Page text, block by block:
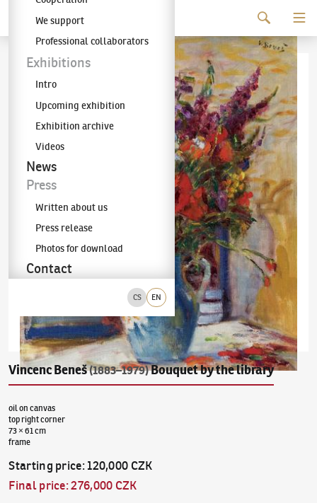
The KODL Gallery
CS EN
We support
Professional collaborators
Exhibitions
Intro
Upcoming exhibition
Exhibition archive
Videos
News
Press
Written about us
Press release
Photos for download
Contact
Vincenc Beneš(1883–1979)Bouquet by the library
oil on canvas
top right corner
73 × 61 cm
frame
Starting price:120,000 CZK
Final price:276,000 CZK